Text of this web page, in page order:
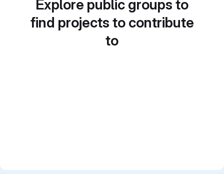
Explore public groups to
find projects to contribute
to